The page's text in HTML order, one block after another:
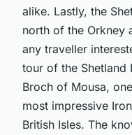
alike. Lastly, the
north of the Orkney
any traveller
tour of the Shetland
Broch of Mousa,
most impressive
British Isles. The